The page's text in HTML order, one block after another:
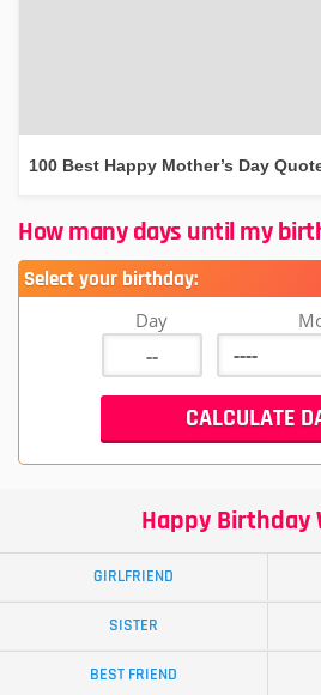
100 Best Happy Mother’s Day
How many days until my
Select your birthday:
Day
Happy Birthday
GIRLFRIEND
SISTER
BEST FRIEND